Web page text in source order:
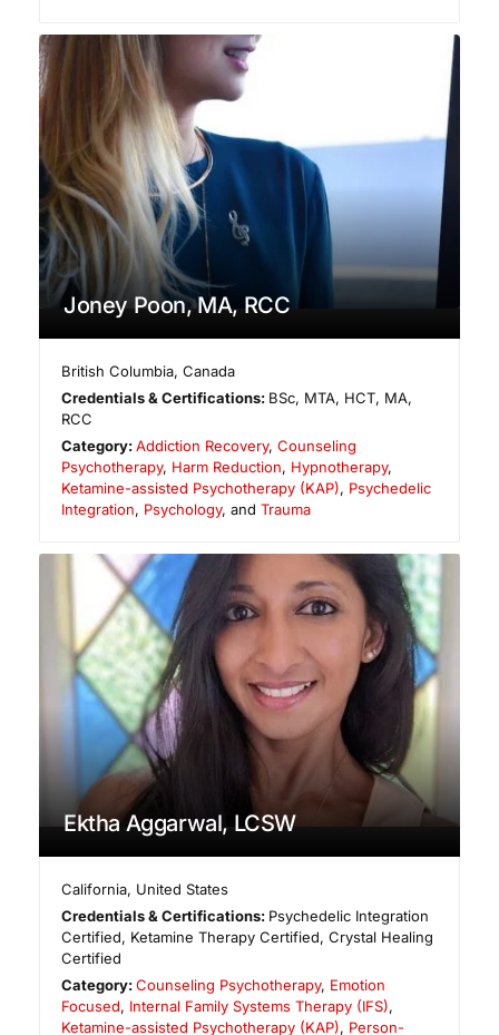
Joney Poon, MA, RCC
British Columbia,Canada
Credentials & Certifications: BSc, MTA, HCT, MA,
RCC
Category:Addiction Recovery,Counseling
Psychotherapy, Harm Reduction, Hypnotherapy,
Ketamine-assisted Psychotherapy (KAP), Psychedelic
Integration, Psychology, and Trauma
Ektha Aggarwal, LCSW
California, United States
Credentials & Certifications: Psychedelic Integration
Certified, Ketamine Therapy Certified, Crystal Healing
Certified
Category:Counseling Psychotherapy, Emotion
Focused, Internal Family Systems Therapy (IFS),
Ketamine-assisted Psychotherapy (KAP), Person-